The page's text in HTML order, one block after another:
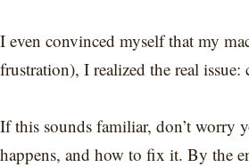
I even convinced myself that my
frustration), I realized the real issue:
If this sounds familiar, don’t worry
happens, and how to fix it. By the